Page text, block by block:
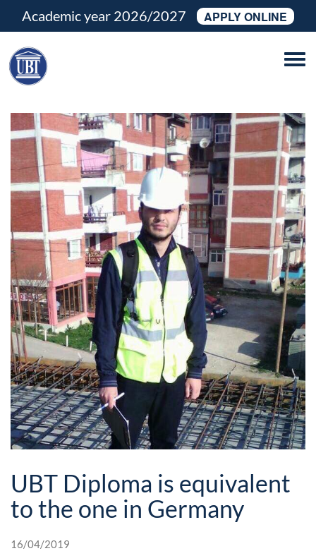
Academic year 2026/2027 APPLY ONLINE
UBT Diploma is equivalent
to the one in Germany
16/04/2019